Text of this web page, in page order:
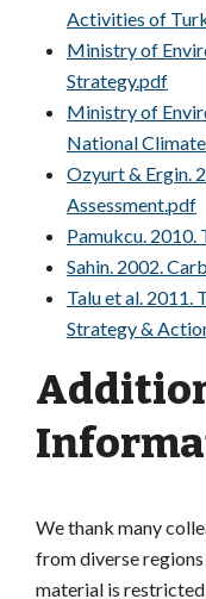
Activities of
Ministry of
Strategy.pdf
Ministry of
National
Ozyurt & Ergin.
Assessment.pdf
Pamukcu.
Sahin. 2002.
Talu et al. 2011.
Strategy &
We thank many
from diverse
material is